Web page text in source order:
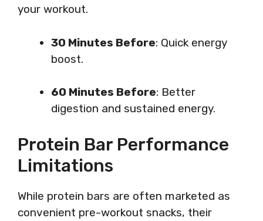
your workout.
30 Minutes Before: Quick energy
boost.
60 Minutes Before: Better
digestion and sustained energy.
Protein Bar Performance
Limitations
While protein bars are often marketed as
convenient pre-workout snacks, their